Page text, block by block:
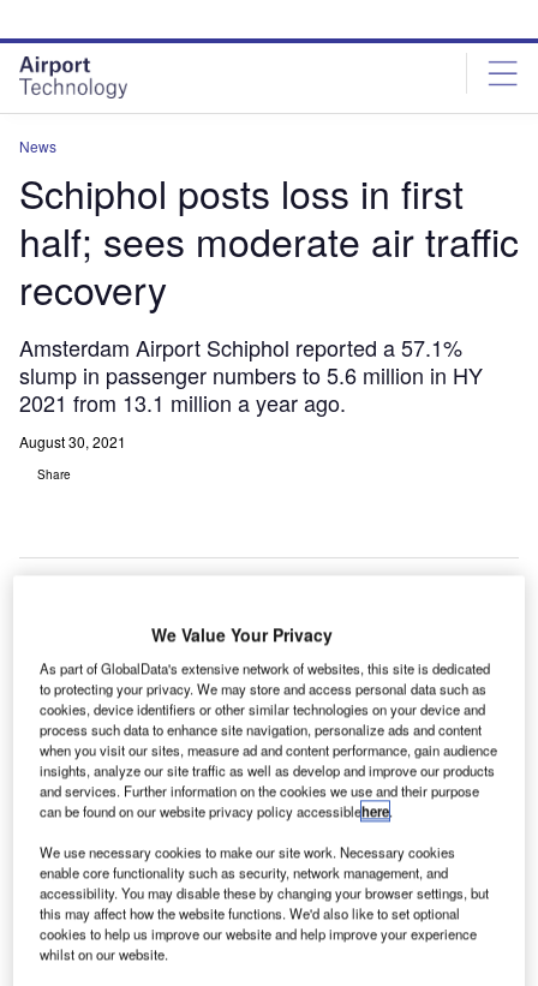
site
menu
page
content
News
Schiphol posts loss in first
half; sees moderate air traffic
recovery
Amsterdam Airport Schiphol reported a 57.1%
slump in passenger numbers to 5.6 million in HY
2021 from 13.1 million a year ago.
August 30, 2021
Share
Amsterdam Schiphol Airport entry. Credit: Amin / commons.wikimedia.org.
We Value Your Privacy
As part of GlobalData's extensive network of websites, this site is dedicated
to protecting your privacy. We may store and access personal data such as
cookies, device identifiers or other similar technologies on your device and
process such data to enhance site navigation, personalize ads and content
when you visit our sites, measure ad and content performance, gain audience
insights, analyze our site traffic as well as develop and improve our products
and services. Further information on the cookies we use and their purpose
can be found on our website privacy policy accessiblehere.
We use necessary cookies to make our site work. Necessary cookies
enable core functionality such as security, network management, and
accessibility. You may disable these by changing your browser settings, but
this may affect how the website functions. We'd also like to set optional
cookies to help us improve our website and help improve your experience
whilst on our website.